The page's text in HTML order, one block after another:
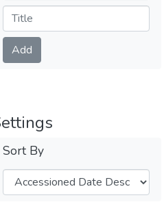
Submit
Add
Sort By